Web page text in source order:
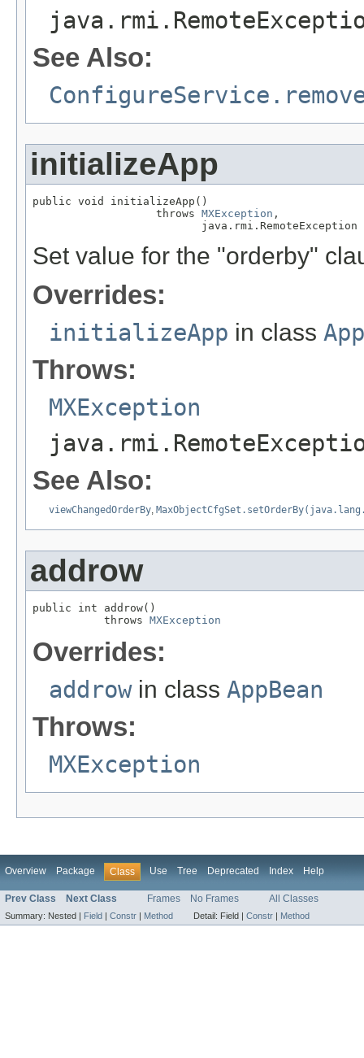
See Also:
initializeApp
public void initializeApp()
                   throws
MXException ,
                          java.rmi.RemoteException
Set value for the "orderby"
Overrides:
initializeApp in class
Throws:
MXException
See Also:
viewChangedOrderBy,
addrow
public int addrow()
           throws
MXException
Overrides:
addrowin class AppBean
Throws:
MXException
Overview Package Class Use Tree Deprecated Index Help
Prev Class Next Class Frames No Frames All Classes
Summary: Nested | Field | Constr | Method Detail: Field | Constr | Method